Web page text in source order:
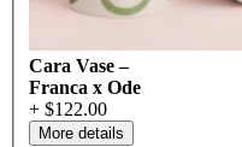
Cara Vase –
Franca x Ode
+ $122.00
More details